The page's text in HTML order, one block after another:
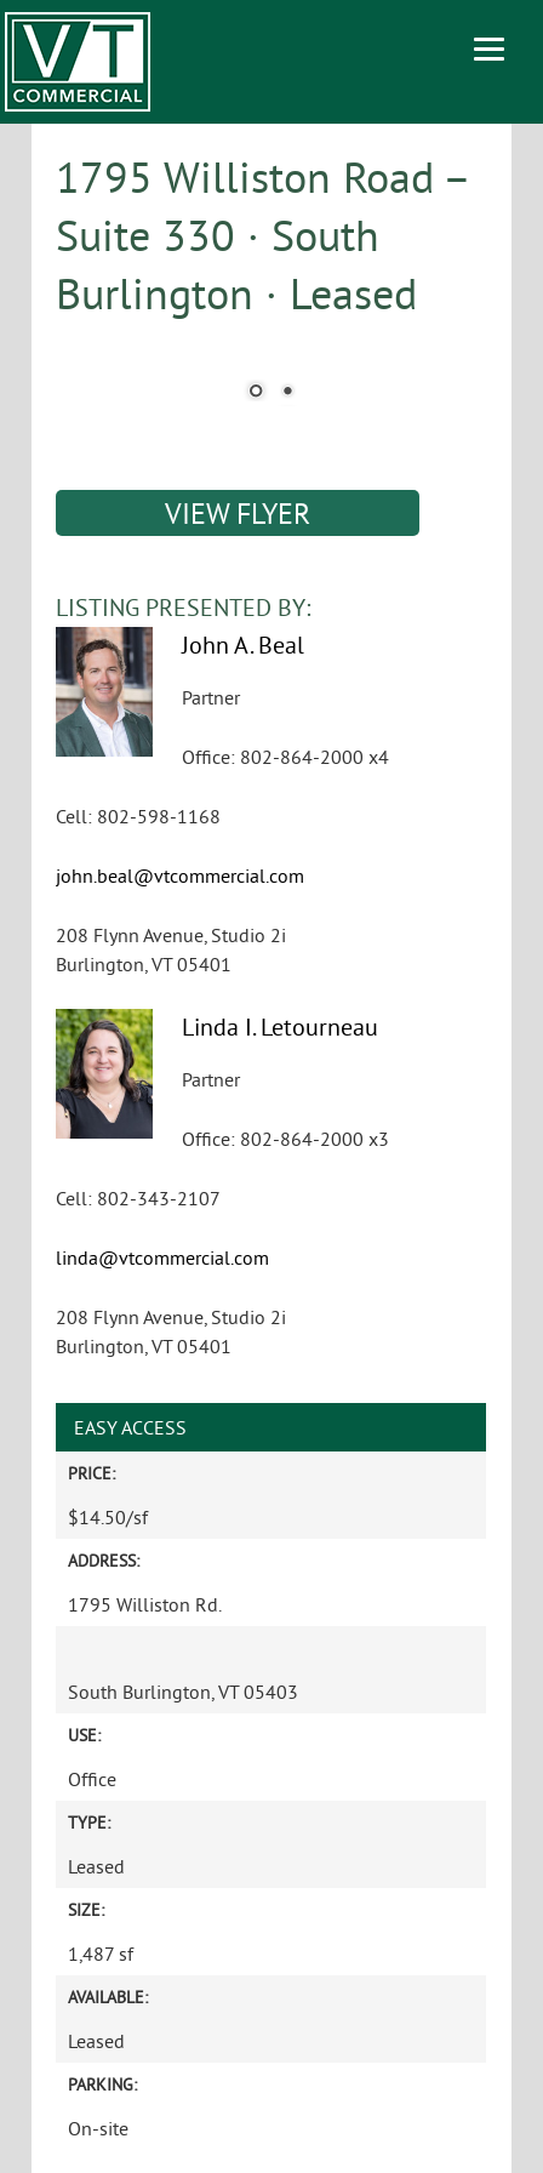
1795 Williston Road –
Suite 330 · South
Burlington · Leased
VIEW FLYER
LISTING PRESENTED BY:
John A. Beal
Partner
Office: 802-864-2000 x4
Cell: 802-598-1168
john.beal@vtcommercial.com
208 Flynn Avenue, Studio 2i
Burlington,VT 05401
Linda I. Letourneau
Partner
Office: 802-864-2000 x3
Cell: 802-343-2107
linda@vtcommercial.com
208 Flynn Avenue, Studio 2i
Burlington,VT 05401
EASY ACCESS
PRICE:
$14.50/sf
ADDRESS:
1795 Williston Rd.
South Burlington, VT 05403
USE:
Office
TYPE:
Leased
SIZE:
1,487 sf
AVAILABLE:
Leased
PARKING:
On-site